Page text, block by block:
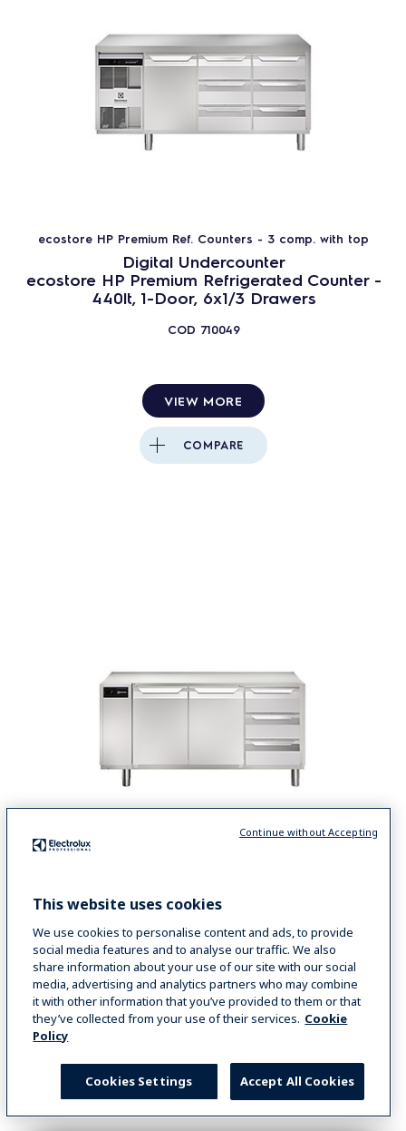
ecostore HP Premium Ref. Counters - 3 comp. with top
Digital Undercounter
ecostore HP Premium Refrigerated Counter -
440lt, 1-Door, 6x1/3 Drawers
COD 710049
VIEW MORE
COMPARE
Digital Undercounter
ecostore HP Premium Refrigerated Counter -
440lt, 9x1/3 Drawers, Remote
COD710059
COMPARE
This website uses cookies
We use cookies to personalise content and ads, to provide
social media features and to analyse our traffic. We also
share information about your use of our site with our social
media, advertising and analytics partners who may combine
it with other information that you’ve provided to them or that
they’ve collected from your use of their services. Cookie
Policy
Accept All Cookies
Cookies Settings
Continue without Accepting